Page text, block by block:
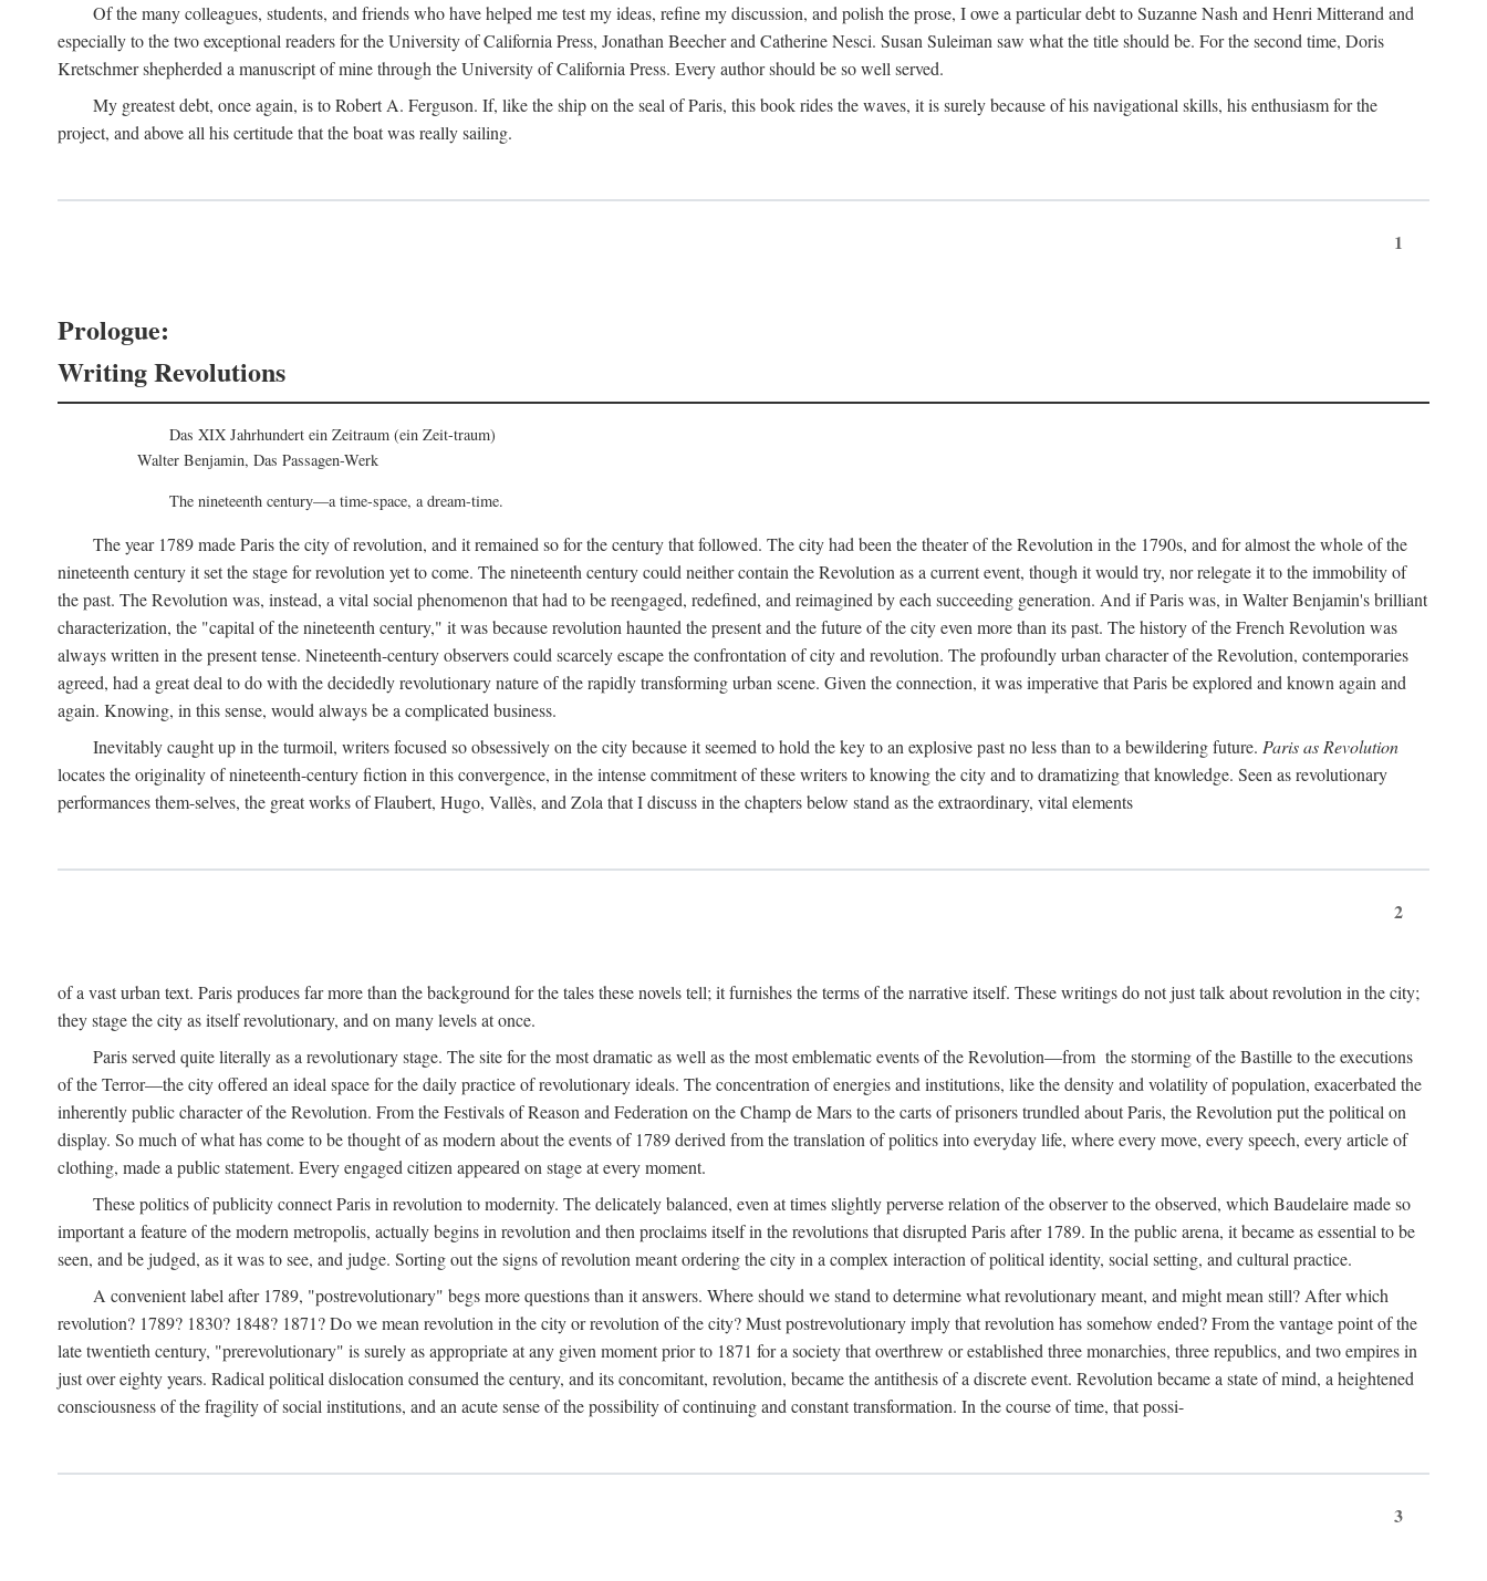
Of the many colleagues, students, and friends who have helped me test my ideas, refine my discussion, and polish the prose, I owe a particular debt to Suzanne Nash and Henri Mitterand and
especially to the two exceptional readers for the University of California Press, Jonathan Beecher and Catherine Nesci. Susan Suleiman saw what the title should be. For the second time, Doris
Kretschmer shepherded a manuscript of mine through the University of California Press. Every author should be so well served.
My greatest debt, once again, is to Robert A. Ferguson. If, like the ship on the seal of Paris, this book rides the waves, it is surely because of his navigational skills, his enthusiasm for the
project, and above all his certitude that the boat was really sailing.
1
Prologue:
Writing Revolutions
Das XIX Jahrhundert ein Zeitraum (ein Zeit-traum)
Walter Benjamin, Das Passagen-Werk
The nineteenth century—a time-space, a dream-time.
The year 1789 made Paris the city of revolution, and it remained so for the century that followed. The city had been the theater of the Revolution in the 1790s, and for almost the whole of the
nineteenth century it set the stage for revolution yet to come. The nineteenth century could neither contain the Revolution as a current event, though it would try, nor relegate it to the immobility of
the past. The Revolution was, instead, a vital social phenomenon that had to be reengaged, redefined, and reimagined by each succeeding generation. And if Paris was, in Walter Benjamin's brilliant
characterization, the "capital of the nineteenth century," it was because revolution haunted the present and the future of the city even more than its past. The history of the French Revolution was
always written in the present tense. Nineteenth-century observers could scarcely escape the confrontation of city and revolution. The profoundly urban character of the Revolution, contemporaries
agreed, had a great deal to do with the decidedly revolutionary nature of the rapidly transforming urban scene. Given the connection, it was imperative that Paris be explored and known again and
again. Knowing, in this sense, would always be a complicated business.
Inevitably caught up in the turmoil, writers focused so obsessively on the city because it seemed to hold the key to an explosive past no less than to a bewildering future. Paris as Revolution
locates the originality of nineteenth-century fiction in this convergence, in the intense commitment of these writers to knowing the city and to dramatizing that knowledge. Seen as revolutionary
performances them-selves, the great works of Flaubert, Hugo, Vallès, and Zola that I discuss in the chapters below stand as the extraordinary, vital elements
2
of a vast urban text. Paris produces far more than the background for the tales these novels tell; it furnishes the terms of the narrative itself. These writings do not just talk about revolution in the city;
they stage the city as itself revolutionary, and on many levels at once.
Paris served quite literally as a revolutionary stage. The site for the most dramatic as well as the most emblematic events of the Revolution—from the storming of the Bastille to the executions
of the Terror—the city offered an ideal space for the daily practice of revolutionary ideals. The concentration of energies and institutions, like the density and volatility of population, exacerbated the
inherently public character of the Revolution. From the Festivals of Reason and Federation on the Champ de Mars to the carts of prisoners trundled about Paris, the Revolution put the political on
display. So much of what has come to be thought of as modern about the events of 1789 derived from the translation of politics into everyday life, where every move, every speech, every article of
clothing, made a public statement. Every engaged citizen appeared on stage at every moment.
These politics of publicity connect Paris in revolution to modernity. The delicately balanced, even at times slightly perverse relation of the observer to the observed, which Baudelaire made so
important a feature of the modern metropolis, actually begins in revolution and then proclaims itself in the revolutions that disrupted Paris after 1789. In the public arena, it became as essential to be
seen, and be judged, as it was to see, and judge. Sorting out the signs of revolution meant ordering the city in a complex interaction of political identity, social setting, and cultural practice.
A convenient label after 1789, "postrevolutionary" begs more questions than it answers. Where should we stand to determine what revolutionary meant, and might mean still? After which
revolution? 1789? 1830? 1848? 1871? Do we mean revolution in the city or revolution of the city? Must postrevolutionary imply that revolution has somehow ended? From the vantage point of the
late twentieth century, "prerevolutionary" is surely as appropriate at any given moment prior to 1871 for a society that overthrew or established three monarchies, three republics, and two empires in
just over eighty years. Radical political dislocation consumed the century, and its concomitant, revolution, became the antithesis of a discrete event. Revolution became a state of mind, a heightened
consciousness of the fragility of social institutions, and an acute sense of the possibility of continuing and constant transformation. In the course of time, that possi-
3